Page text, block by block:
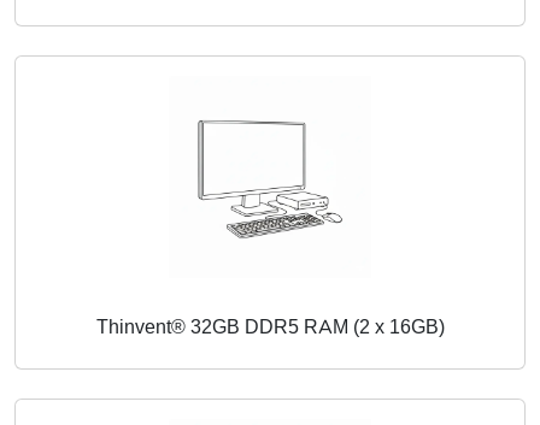
Thinvent® 32GB DDR5 RAM (2 x 16GB)